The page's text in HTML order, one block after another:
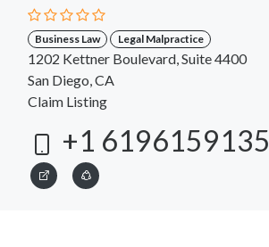
Business Law Legal Malpractice
1202 Kettner Boulevard, Suite 4400
San Diego, CA
Claim Listing
+1 6196159135